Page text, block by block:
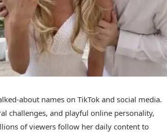
about names on TikTok and social media.
challenges, and playful online personality,
of viewers follow her daily content to